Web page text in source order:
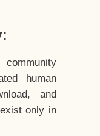
human
and
only in